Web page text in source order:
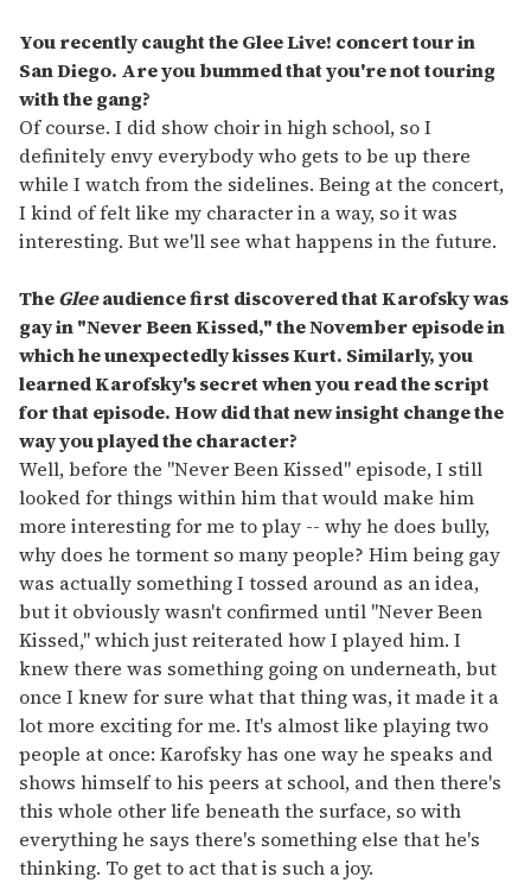
You recently caught the Glee Live! concert tour in
San Diego. Are you bummed that you're not touring
with the gang?
Of course. I did show choir in high school, so I
definitely envy everybody who gets to be up there
while I watch from the sidelines. Being at the concert,
I kind of felt like my character in a way, so it was
interesting. But we'll see what happens in the future.
TheGleeaudience first discovered that Karofsky was
gay in "Never Been Kissed," the November episode in
which he unexpectedly kisses Kurt. Similarly, you
learned Karofsky's secret when you read the script
for that episode. How did that new insight change the
way you played the character?
Well, before the "Never Been Kissed" episode, I still
looked for things within him that would make him
more interesting for me to play -- why he does bully,
why does he torment so many people? Him being gay
was actually something I tossed around as an idea,
but it obviously wasn't confirmed until "Never Been
Kissed," which just reiterated how I played him. I
knew there was something going on underneath, but
once I knew for sure what that thing was, it made it a
lot more exciting for me. It's almost like playing two
people at once: Karofsky has one way he speaks and
shows himself to his peers at school, and then there's
this whole other life beneath the surface, so with
everything he says there's something else that he's
thinking. To get to act that is such a joy.